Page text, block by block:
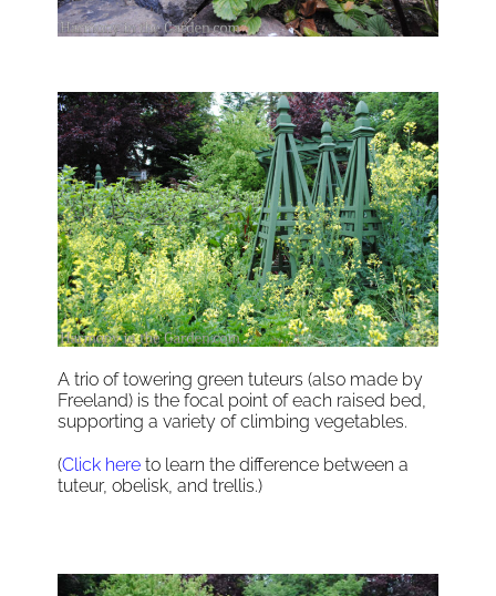
A trio of towering green tuteurs (also made by
Freeland) is the focal point of each raised bed,
supporting a variety of climbing vegetables.
(Click here to learn the difference between a
tuteur, obelisk, and trellis.)